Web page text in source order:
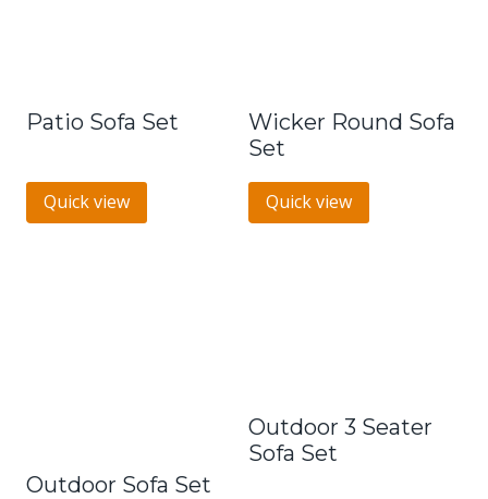
Patio Sofa Set
Quick view
Wicker Round Sofa
Set
Quick view
Outdoor Sofa Set
Outdoor 3 Seater
Sofa Set